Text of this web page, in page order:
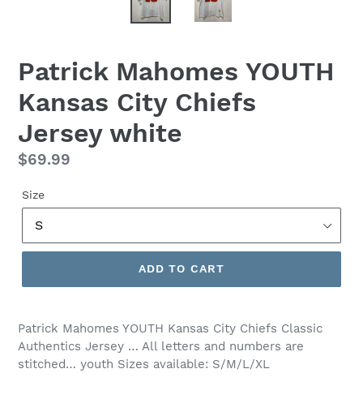
Patrick Mahomes YOUTH
Kansas City Chiefs
Jersey white
Regular
$69.99
Size
ADD TO CART
Patrick Mahomes YOUTH Kansas City Chiefs Classic
Authentics Jersey … All letters and numbers are
stitched… youth Sizes available: S/M/L/XL